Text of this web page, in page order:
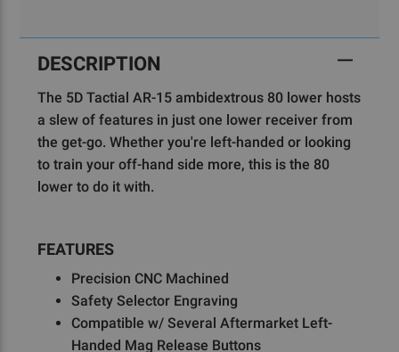
Stock:
DESCRIPTION
The 5D Tactial AR-15 ambidextrous 80 lower hosts
a slew of features in just one lower receiver from
the get-go. Whether you're left-handed or looking
to train your off-hand side more, this is the 80
lower to do it with.
FEATURES
Precision CNC Machined
Safety Selector Engraving
Compatible w/ Several Aftermarket Left-
Handed Mag Release Buttons